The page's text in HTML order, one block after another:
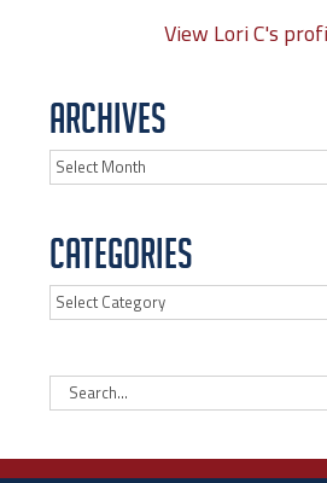
View Lori C's
Archives
Archives
Categories
Categories
Search
for: